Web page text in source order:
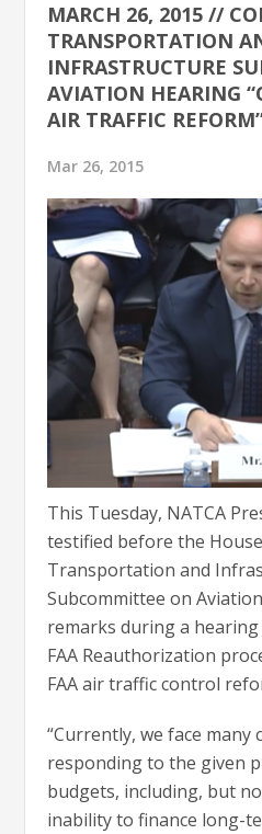
MARCH 26, 2015 //
TRANSPORTATION
INFRASTRUCTURE
AVIATION HEARING
AIR TRAFFIC
Mar 26, 2015
This Tuesday, NATCA
testified before the
Transportation and
Subcommittee on
remarks during a
FAA Reauthorization
FAA air traffic control
“Currently, we face many
responding to the given
budgets, including, but
inability to finance long-